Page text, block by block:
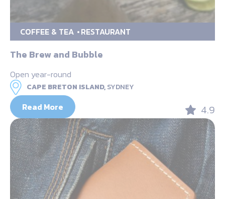
COFFEE & TEA RESTAURANT
The Brew and Bubble
Open year-round
CAPE BRETON ISLAND,SYDNEY
Read More 4.9